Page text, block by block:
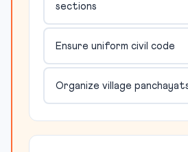
sections
Ensure uniform civil code
Organize village